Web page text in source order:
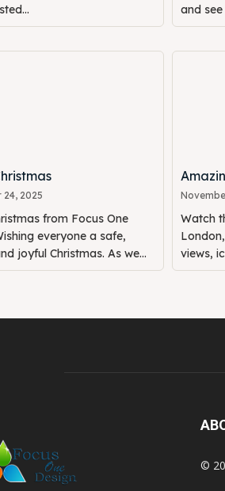
and see
24, 2025
from Focus One
happy, and joyful Christmas. As we...
Watch
views,
©